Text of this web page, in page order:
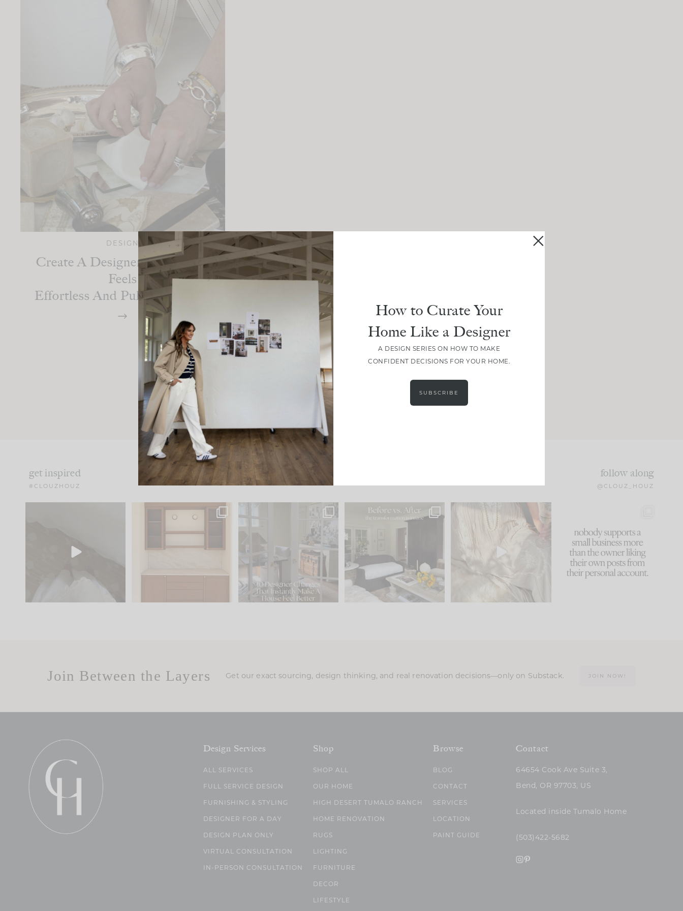
DESIGN
Create A Designer Space That
Feels
Effortless And Pulled Together
LOAD MORE
get inspired
#CLOUZHOUZ
follow along
@CLOUZ_HOUZ
33
One of my favorite parts
of renovation design is
23 1
IN CASE YOU MISSED IT...
Comment ‘LIST’ and...
115 33
Every old house tells you
what it wants to be. The
I think one of the biggest
mistakes we make is...
60
because... guilty!!!
...
1111 120
Join Between the Layers Get our exact sourcing, design thinking, and real renovation decisions—only on Substack. JOIN NOW!
Design Services
ALL SERVICES
FULL SERVICE DESIGN
FURNISHING & STYLING
DESIGNER FOR A DAY
DESIGN PLAN ONLY
VIRTUAL CONSULTATION
IN-PERSON CONSULTATION
Shop
SHOP ALL
OUR HOME
HIGH DESERT TUMALO RANCH
HOME RENOVATION
RUGS
LIGHTING
FURNITURE
DECOR
LIFESTYLE
Browse
BLOG
CONTACT
SERVICES
LOCATION
PAINT GUIDE
Contact
64654 Cook Ave Suite 3,
Bend, OR 97703, US
Located inside Tumalo Home
(503)422-5682
How to Curate Your
Home Like a Designer
A DESIGN SERIES ON HOW TO MAKE
CONFIDENT DECISIONS FOR YOUR HOME.
SUBSCRIBE